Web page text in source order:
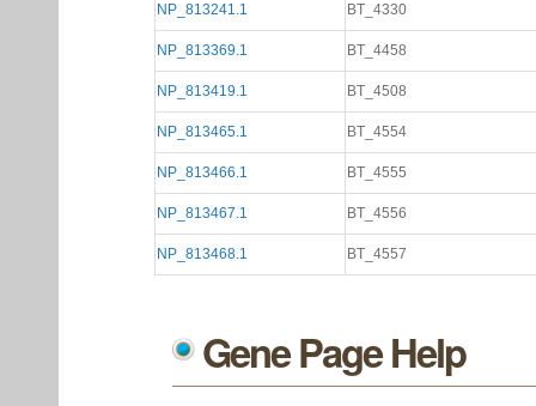
NP_813241.1 BT_4330
NP_813369.1 BT_4458
NP_813419.1 BT_4508
NP_813465.1 BT_4554
NP_813466.1 BT_4555
NP_813467.1 BT_4556
NP_813468.1 BT_4557
Gene Page Help